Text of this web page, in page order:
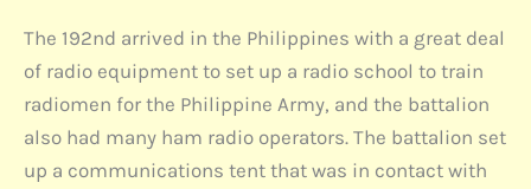
The 192nd arrived in the Philippines with a great deal
of radio equipment to set up a radio school to train
radiomen for the Philippine Army, and the battalion
also had many ham radio operators. The battalion set
up a communications tent that was in contact with